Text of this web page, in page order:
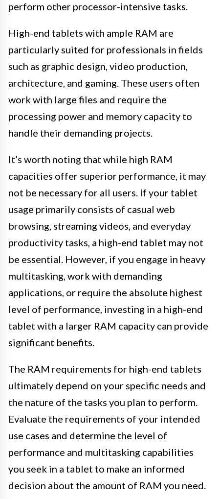
perform other processor-intensive tasks.
High-end tablets with ample RAM are
particularly suited for professionals in fields
such as graphic design, video production,
architecture, and gaming. These users often
work with large files and require the
processing power and memory capacity to
handle their demanding projects.
It’s worth noting that while high RAM
capacities offer superior performance, it may
not be necessary for all users. If your tablet
usage primarily consists of casual web
browsing, streaming videos, and everyday
productivity tasks, a high-end tablet may not
be essential. However, if you engage in heavy
multitasking, work with demanding
applications, or require the absolute highest
level of performance, investing in a high-end
tablet with a larger RAM capacity can provide
significant benefits.
The RAM requirements for high-end tablets
ultimately depend on your specific needs and
the nature of the tasks you plan to perform.
Evaluate the requirements of your intended
use cases and determine the level of
performance and multitasking capabilities
you seek in a tablet to make an informed
decision about the amount of RAM you need.